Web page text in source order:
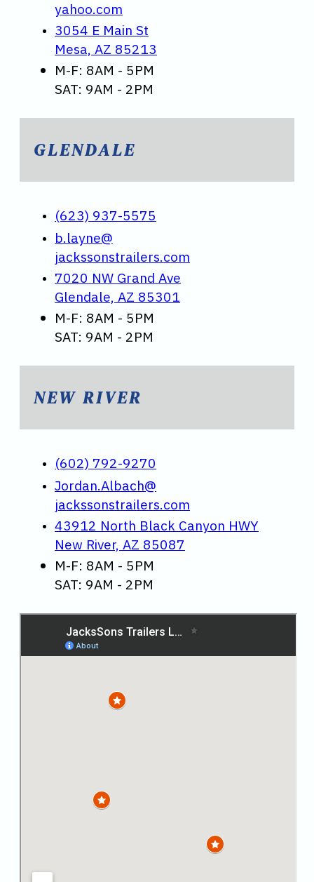
yahoo.com
3054 E Main St
Mesa, AZ 85213
M-F: 8AM - 5PM
SAT: 9AM - 2PM
GLENDALE
(623) 937-5575
b.layne@
jackssonstrailers.com
7020 NW Grand Ave
Glendale, AZ 85301
M-F: 8AM - 5PM
SAT: 9AM - 2PM
NEW RIVER
(602) 792-9270
Jordan.Albach@
jackssonstrailers.com
43912 North Black Canyon HWY
New River, AZ 85087
M-F: 8AM - 5PM
SAT: 9AM - 2PM